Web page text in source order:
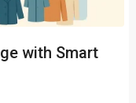
with Smart